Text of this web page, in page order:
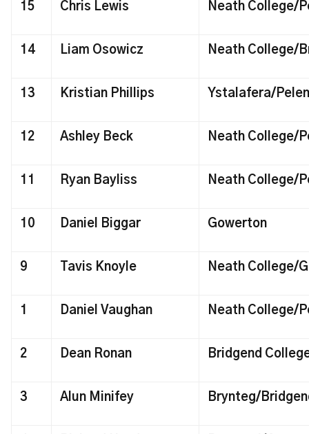
15 Chris Lewis Neath College/
14 Liam Osowicz Neath College/
13 Kristian Phillips Ystalafera/
12 Ashley Beck Neath College/
11 Ryan Bayliss Neath College/
10 Daniel Biggar Gowerton
9 Tavis Knoyle Neath College/
1 Daniel Vaughan Neath College/
2 Dean Ronan Bridgend
3 Alun Minifey Brynteg/